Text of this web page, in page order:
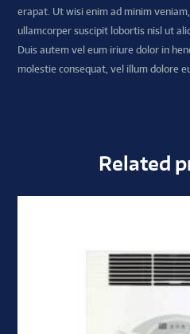
erapat. Ut wisi enim ad minim
ullamcorper suscipit lobortis nisl ut
Duis autem vel eum iriure dolor in
molestie consequat, vel illum dolore
Related